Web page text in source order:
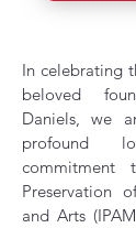
In celebrating
beloved
Daniels, we
profound
Preservation
and Arts